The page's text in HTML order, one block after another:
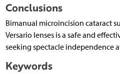
Conclusions
Bimanual microincision cataract
Versario lenses is a safe and
seeking spectacle independence
Keywords